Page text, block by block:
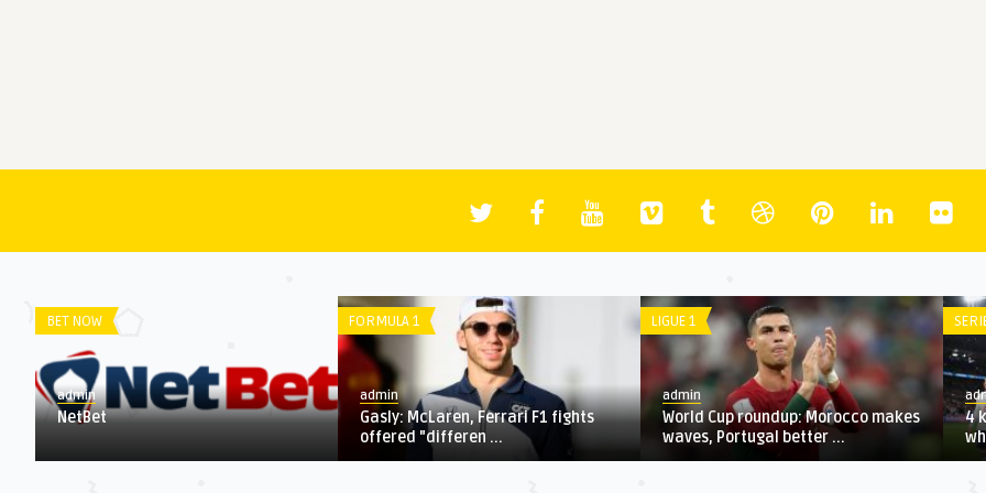
fights
LIGUE 1
admin
World Cup roundup: Morocco makes
SERIE A
admin
4 key questions that will determine
who wins Euro 2020 final
LIGUE 1
admin
Most surreal photos from
Bundesliga's post-lockdown ...